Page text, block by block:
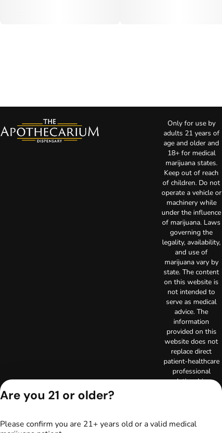
Only for use by
adults 21 years of
age and older and
18+ for medical
marijuana states.
Keep out of reach
of children. Do not
operate a vehicle or
machinery while
under the influence
of marijuana. Laws
governing the
legality, availability,
and use of
marijuana vary by
state. The content
on this website is
not intended to
serve as medical
advice. The
information
provided on this
website does not
replace direct
patient-healthcare
professional
relationships.
healthcare provider
Are you 21 or older?
Please confirm you are 21+ years old or a valid medical